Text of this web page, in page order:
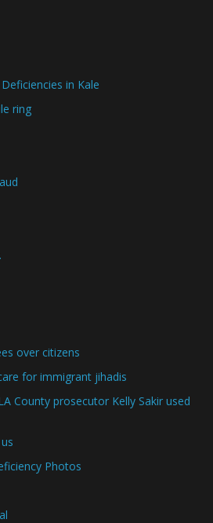
in Kale
ring
over citizens
for immigrant jihadis
County prosecutor Kelly Sakir used
Photos